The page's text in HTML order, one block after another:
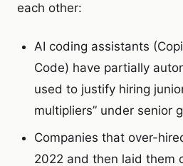
each other:
AI coding assistants
Code) have partially
used to justify hiring
multipliers” under senior
Companies that over-
2022 and then laid them